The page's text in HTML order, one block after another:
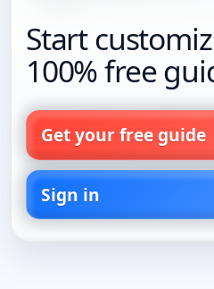
Start
100% free
Get your free guide
Sign in